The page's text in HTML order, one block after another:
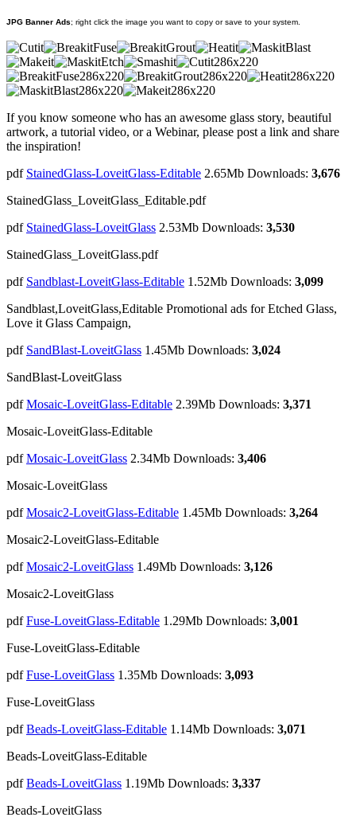
JPG Banner Ads; right click the image you want to copy or save to your system.
If you know someone who has an awesome glass story, beautiful
artwork, a tutorial video, or a Webinar, please post a link and share
the inspiration!
pdf StainedGlass-LoveitGlass-Editable 2.65Mb Downloads: 3,676
StainedGlass_LoveitGlass_Editable.pdf
pdf StainedGlass-LoveitGlass 2.53Mb Downloads: 3,530
StainedGlass_LoveitGlass.pdf
pdf Sandblast-LoveitGlass-Editable 1.52Mb Downloads: 3,099
Sandblast,LoveitGlass,Editable Promotional ads for Etched Glass,
Love it Glass Campaign,
pdf SandBlast-LoveitGlass 1.45Mb Downloads: 3,024
SandBlast-LoveitGlass
pdf Mosaic-LoveitGlass-Editable 2.39Mb Downloads: 3,371
Mosaic-LoveitGlass-Editable
pdf Mosaic-LoveitGlass 2.34Mb Downloads: 3,406
Mosaic-LoveitGlass
pdf Mosaic2-LoveitGlass-Editable 1.45Mb Downloads: 3,264
Mosaic2-LoveitGlass-Editable
pdf Mosaic2-LoveitGlass 1.49Mb Downloads: 3,126
Mosaic2-LoveitGlass
pdf Fuse-LoveitGlass-Editable 1.29Mb Downloads: 3,001
Fuse-LoveitGlass-Editable
pdf Fuse-LoveitGlass 1.35Mb Downloads: 3,093
Fuse-LoveitGlass
pdf Beads-LoveitGlass-Editable 1.14Mb Downloads: 3,071
Beads-LoveitGlass-Editable
pdf Beads-LoveitGlass 1.19Mb Downloads: 3,337
Beads-LoveitGlass